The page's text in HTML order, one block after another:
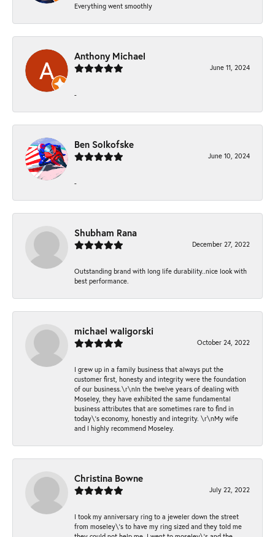
Everything went smoothly
Anthony Michael
June 11, 2024
-
Ben Solkofske
June 10, 2024
-
Shubham Rana
December 27, 2022
Outstanding brand with long life durability..nice look with
best performance.
michael waligorski
October 24, 2022
I grew up in a family business that always put the
customer first, honesty and integrity were the foundation
of our business.\r\nIn the twelve years of dealing with
Moseley, they have exhibited the same fundamental
business attributes that are sometimes rare to find in
today\'s economy, honestly and integrity. \r\nMy wife
and I highly recommend Moseley.
Christina Bowne
July 22, 2022
I took my anniversary ring to a jeweler down the street
from moseley\'s to have my ring sized and they told me